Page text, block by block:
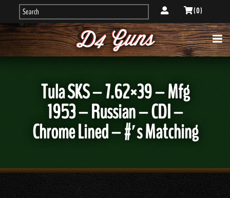
( 0 )
Tula SKS – 7.62×39 – Mfg
1953 – Russian – CDI –
Chrome Lined – #′s Matching